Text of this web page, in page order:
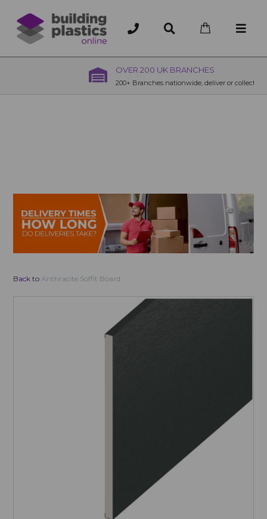
OVER 200 UK BRANCHES
200+ Branches nationwide, deliver or collection
Back to Anthracite Soffit Board